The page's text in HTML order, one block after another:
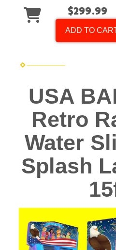
$299.99
ADD TO
USA
Retro
Water
Splash